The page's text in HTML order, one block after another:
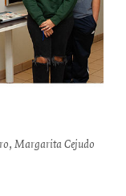
Margarita Cejudo